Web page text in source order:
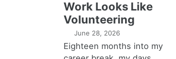
Work Looks Like
Volunteering
June 28, 2026
Eighteen months into my